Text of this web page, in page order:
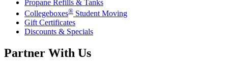
Propane Refills & Tanks
Collegeboxes® Student Moving
Gift Certificates
Discounts & Specials
Partner With Us